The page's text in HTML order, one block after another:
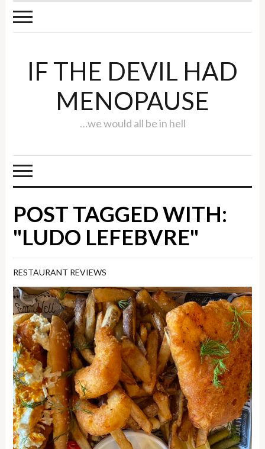
IF THE DEVIL HAD
MENOPAUSE
…we would all be in hell
POST TAGGED WITH:
"LUDO LEFEBVRE"
RESTAURANT REVIEWS